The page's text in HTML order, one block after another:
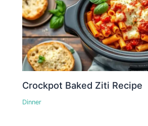
Crockpot Baked Ziti Recipe
Dinner